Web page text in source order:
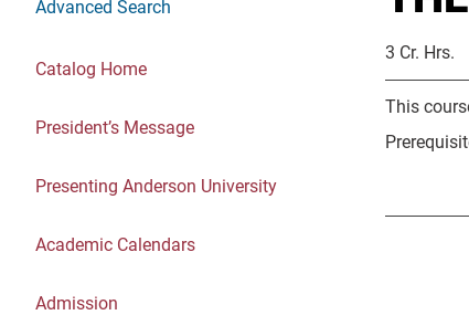
Advanced Search
Catalog Home
President’s Message
Presenting Anderson University
Academic Calendars
Admission
3 Cr. Hrs.
This